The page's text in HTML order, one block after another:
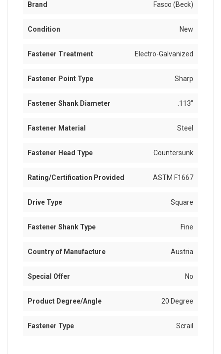
Brand Fasco (Beck)
Condition New
Fastener Treatment Electro-Galvanized
Fastener Point Type Sharp
Fastener Shank Diameter .113"
Fastener Material Steel
Fastener Head Type Countersunk
Rating/Certification Provided ASTM F1667
Drive Type Square
Fastener Shank Type Fine
Country of Manufacture Austria
Special Offer No
Product Degree/Angle 20 Degree
Fastener Type Scrail